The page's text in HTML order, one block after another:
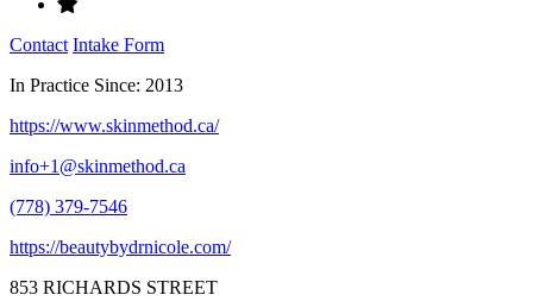
Contact Intake Form
In Practice Since: 2013
https://www.skinmethod.ca/
info+1@skinmethod.ca
(778) 379-7546
https://beautybydrnicole.com/
853 RICHARDS STREET